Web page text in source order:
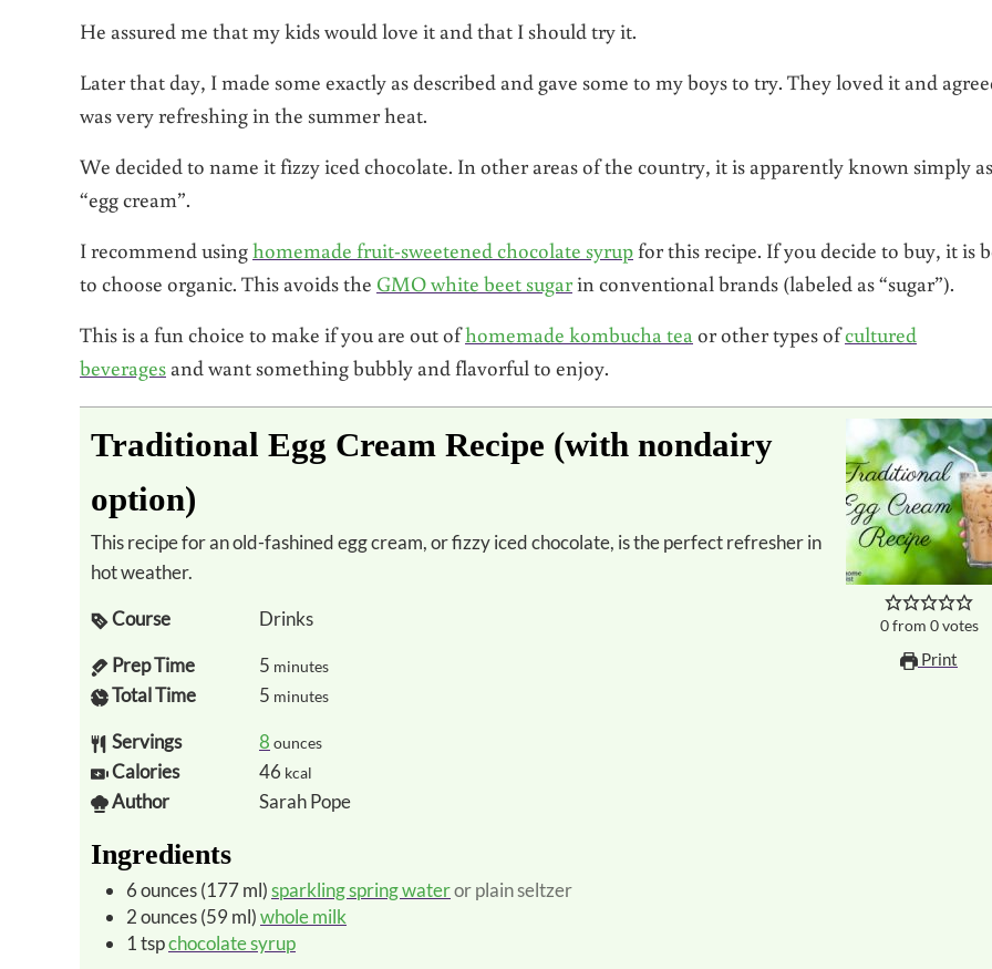
He assured me that my kids would love it and that I should try it.
Later that day, I made some exactly as described and gave some to my boys to try. They loved it and
was very refreshing in the summer heat.
We decided to name it fizzy iced chocolate. In other areas of the country, it is apparently known simply as
“egg cream”.
I recommend usinghomemade fruit-sweetened chocolate syrupfor this recipe. If you decide to buy, it is
to choose organic. This avoids the GMO white beet sugarin conventional brands (labeled as “sugar”).
This is a fun choice to make if you are out ofhomemade kombucha teaor other types ofcultured
beverages and want something bubbly and flavorful to enjoy.
0from 0votes
Print
Traditional Egg Cream Recipe (with nondairy
option)
This recipe for an old-fashined egg cream, or fizzy iced chocolate, is the perfect refresher in
hot weather.
Course
Drinks
Prep Time
5 minutes
Total Time 5 minutes
Servings 8 ounces
Calories 46 kcal
Author Sarah Pope
Ingredients
6ounces (177 ml)sparkling spring wateror plain seltzer
2ounces (59 ml)whole milk
1tspchocolate syrup